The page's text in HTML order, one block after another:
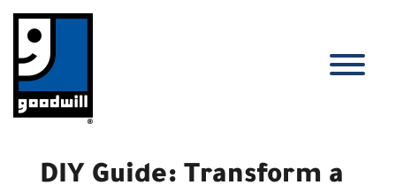
content
DIY Guide: Transform a